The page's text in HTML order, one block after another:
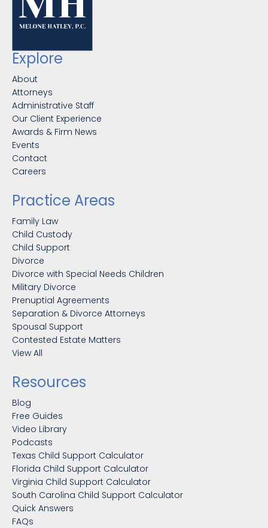
Explore
About
Attorneys
Administrative Staff
Our Client Experience
Awards & Firm News
Events
Contact
Careers
Practice Areas
Family Law
Child Custody
Child Support
Divorce
Divorce with Special Needs Children
Military Divorce
Prenuptial Agreements
Separation & Divorce Attorneys
Spousal Support
Contested Estate Matters
View All
Resources
Blog
Free Guides
Video Library
Podcasts
Texas Child Support Calculator
Florida Child Support Calculator
Virginia Child Support Calculator
South Carolina Child Support Calculator
Quick Answers
FAQs